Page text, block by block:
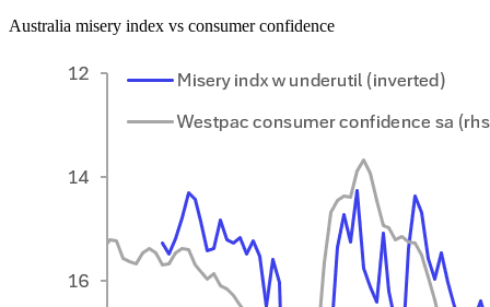
Australia misery index vs consumer confidence